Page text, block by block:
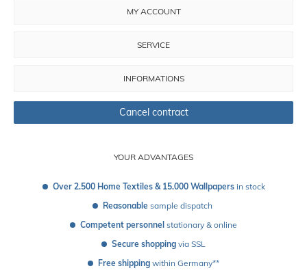
YOUR ADVANTAGES
Over 2.500 Home Textiles & 15.000 Wallpapers in stock
Reasonable sample dispatch
Competent personnel stationary & online
Secure shopping via SSL
Free shipping within Germany**
MY ACCOUNT
SERVICE
INFORMATIONS
Cancel contract